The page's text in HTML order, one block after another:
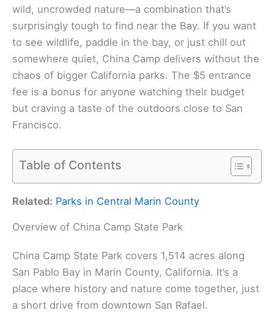
wild, uncrowded nature—a combination that’s
surprisingly tough to find near the Bay. If you want
to see wildlife, paddle in the bay, or just chill out
somewhere quiet, China Camp delivers without the
chaos of bigger California parks. The $5 entrance
fee is a bonus for anyone watching their budget
but craving a taste of the outdoors close to San
Francisco.
Table of Contents
Related: Parks in Central Marin County
Overview of China Camp State Park
China Camp State Park covers 1,514 acres along
San Pablo Bay in Marin County, California. It’s a
place where history and nature come together, just
a short drive from downtown San Rafael.